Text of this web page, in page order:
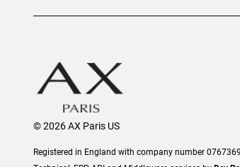
© 2026 AX Paris US
Registered in England with company number